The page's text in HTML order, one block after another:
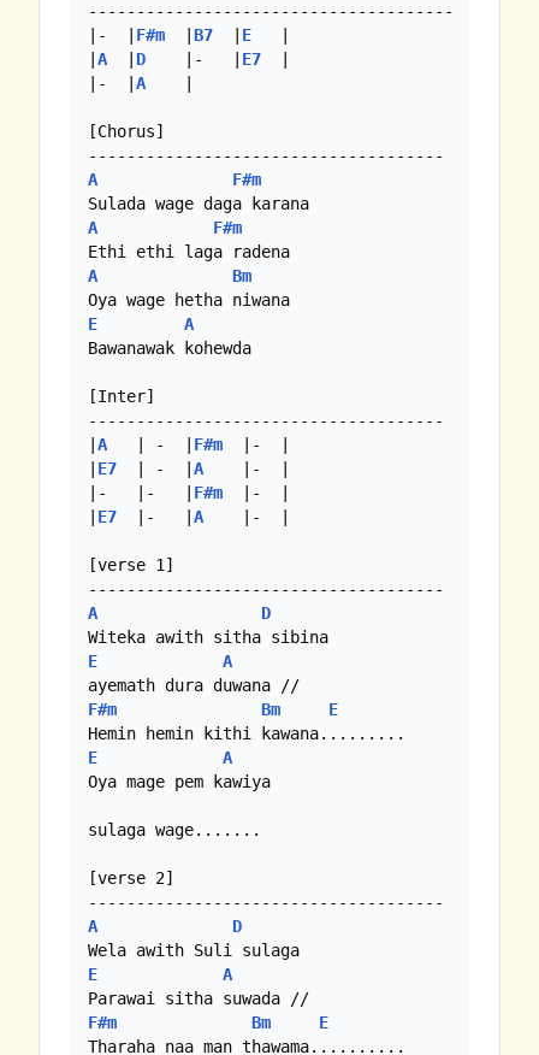
--------------------------------------
|-  | F#m
  |
B7
  |
E
   |
|A
  |
D
    |-   |
E7
  |
|-  |A
    |
[Chorus]
A
F#m
A
F#m
A
Bm
E
A
Bawanawak kohewda
[Inter]
-------------------------------------
|A
   | -  |
F#m
  |-  |
| E7
  | -  |
A
    |-  |
|-   |-   | F#m
  |-  |
| E7
  |-   |
A
    |-  |
[verse 1]
A
D
E
A
F#m
Bm
E
E
A
Oya mage pem kawiya
sulaga wage.......
[verse 2]
A
D
E
A
F#m
Bm
E